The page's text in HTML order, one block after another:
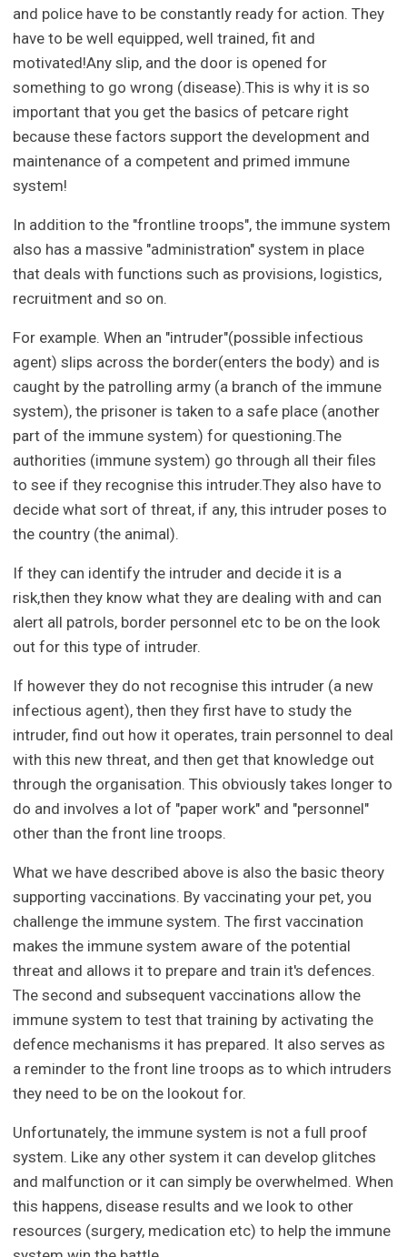
and police have to be constantly ready for action. They
have to be well equipped, well trained, fit and
motivated!Any slip, and the door is opened for
something to go wrong (disease).This is why it is so
important that you get the basics of petcare right
because these factors support the development and
maintenance of a competent and primed immune
system!
In addition to the "frontline troops", the immune system
also has a massive "administration" system in place
that deals with functions such as provisions, logistics,
recruitment and so on.
For example. When an "intruder"(possible infectious
agent) slips across the border(enters the body) and is
caught by the patrolling army (a branch of the immune
system), the prisoner is taken to a safe place (another
part of the immune system) for questioning.The
authorities (immune system) go through all their files
to see if they recognise this intruder.They also have to
decide what sort of threat, if any, this intruder poses to
the country (the animal).
If they can identify the intruder and decide it is a
risk,then they know what they are dealing with and can
alert all patrols, border personnel etc to be on the look
out for this type of intruder.
If however they do not recognise this intruder (a new
infectious agent), then they first have to study the
intruder, find out how it operates, train personnel to deal
with this new threat, and then get that knowledge out
through the organisation. This obviously takes longer to
do and involves a lot of "paper work" and "personnel"
other than the front line troops.
What we have described above is also the basic theory
supporting vaccinations. By vaccinating your pet, you
challenge the immune system. The first vaccination
makes the immune system aware of the potential
threat and allows it to prepare and train it's defences.
The second and subsequent vaccinations allow the
immune system to test that training by activating the
defence mechanisms it has prepared. It also serves as
a reminder to the front line troops as to which intruders
they need to be on the lookout for.
Unfortunately, the immune system is not a full proof
system. Like any other system it can develop glitches
and malfunction or it can simply be overwhelmed. When
this happens, disease results and we look to other
resources (surgery, medication etc) to help the immune